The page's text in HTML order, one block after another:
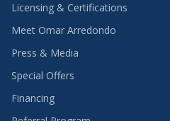
Licensing & Certifications
Meet Omar Arredondo
Press & Media
Special Offers
Financing